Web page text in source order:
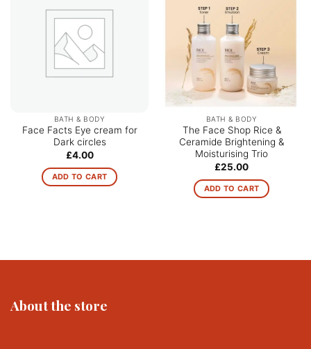
BATH & BODY
Face Facts Eye cream for
Dark circles
£4.00
ADD TO CART
BATH & BODY
The Face Shop Rice &
Ceramide Brightening &
Moisturising Trio
£25.00
ADD TO CART
About the store